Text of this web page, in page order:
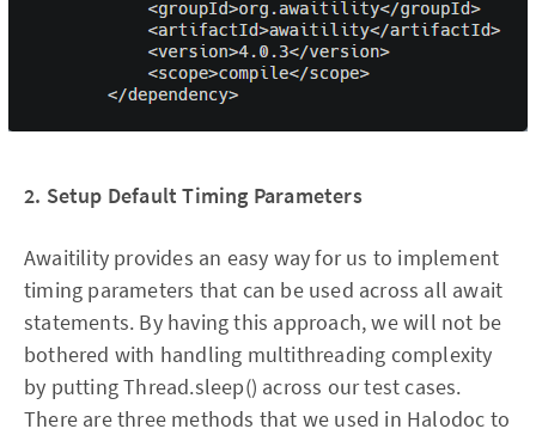
2. Setup Default Timing Parameters
Awaitility provides an easy way for us to implement
timing parameters that can be used across all await
statements. By having this approach, we will not be
bothered with handling multithreading complexity
by putting Thread.sleep() across our test cases.
There are three methods that we used in Halodoc to